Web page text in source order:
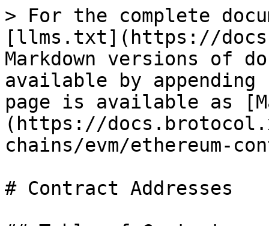
> For the complete documentation index, see [llms.txt](https://docs.brotocol.xyz/llms.txt). Markdown versions of documentation pages are available by appending `.md` to page URLs; this page is available as [Markdown](https://docs.brotocol.xyz/developers/deployments/chains/evm/ethereum-contract-addresses.md).

# Contract Addresses

## Table of Contents

* [arbitrum](#arbitrum)
* [avax](#avax)
* [base](#base)
* [bob](#bob)
* [bsc](#bsc)
* [bsquared](#bsquared)
* [core](#core)
* [core\_testnet](#core_testnet)
* [ethereum](#ethereum)
* [linea](#linea)
* [mezo](#mezo)
* [mode](#mode)
* [sepolia](#sepolia)

## Contract Addresses

## arbitrum

| Contract      | Address                                      |
| ------------- | -------------------------------------------- |
| ENDPOINT      | `0x7a5912c6A188d7217dB285C890be61d8503A5baF` |
| MULTISIG      | `0xF162b6467Eaf066A513a4B9235009d60c1faCf44` |
| REGISTRY      | `0x88af5f4bDd601c1bd3674bF1aD2CC282a720D66C` |
| TOKEN\_ABTC   | `0x7A087e75807F2E5143C161a817E64dF6dC5EAFe0` |
| TOKEN\_ALEX   | `0xdfd0660032c2D0D38a9092a43d1669D6568cAF71` |
| TOKEN\_ATALEX | `0xcd5ED0B0b1e107D331833715932B4a596bFbA378` |
| TOKEN\_BTC    | `0x2f2a2543B76A4166549F7aaB2e75Bef0aefC5B0f` |
| TOKEN\_ETH    | `0x82aF49447D8a07e3bd95BD0d56f35241523fBab1` |
| TOKEN\_LINK   | `0xf97f4df75117a78c1A5a0DBb814Af92458539FB4` |
| TOKEN\_LISTX  | `0x70727228DB8C7491bF0aD42C180dbf8D95B257e2` |
| TOKEN\_PEPE   | `0x25d887ce7a35172c62febfd67a1856f20faebb00` |
| TOKEN\_SUSDT  | `0xA831a4E181F25D3B35949E582Ff27Cc44e703F37` |
| TOKEN\_USDC   | `0xaf88d065e77c8cC2239327C5EDb3A432268e5831` |
| TOKEN\_WUBTC  | `0xAB01bbc2EE103d227f2EeE50b230506508b560c5` |

## avax

| Contract    | Address                                      |
| ----------- | -------------------------------------------- |
| ENDPOINT    | `0xd96F5d515A679d4a5343Eed73d26535a3326a060` |
| MULTISIG    | `0x62F7D5f4ADF9521cFc609bA452839dcb4e81e79C` |
| REGISTRY    | `0x88af5f4bDd601c1bd3674bF1aD2CC282a720D66C` |
| TOKEN\_AVAX | `0xB31f66AA3C1e785363F0875A1B74E27b85FD66c7` |
| TOKEN\_BTC  | `0x152b9d0FdC40C096757F570A51E494bd4b943E50` |
| TOKEN\_ETH  | `0x49D5c2BdFfac6CE2BFdB6640F4F80f226bc10bAB` |
| TOKEN\_NXPC | `0x5E0E90E268BC247Cc850c789A0DB0d5c7621fb59` |
| TOKEN\_USDC | `0xB97EF9Ef8734C71904D8002F8b6Bc66Dd9c48a6E` |

## base

| Contract      | Address                                      |
| ------------- | -------------------------------------------- |
| ENDPOINT      | `0x18c05Ec3799EB15fe49A141ce844e55514438Fa7` |
| MULTISIG      | `0xF162b6467Eaf066A513a4B9235009d60c1faCf44` |
| REGISTRY      | `0x88af5f4bDd601c1bd3674bF1aD2CC282a720D66C` |
| TOKEN\_ABTC   | `0x7A087e75807F2E5143C161a817E64dF6dC5EAFe0` |
| TOKEN\_ALEX   | `0xdfd0660032c2D0D38a9092a43d1669D6568cAF71` |
| TOKEN\_ATALEX | `0xcd5ED0B0b1e107D331833715932B4a596bFbA378` |
| TOKEN\_BTC    | `0xcbb7c0000ab88b473b1f5afd9ef808440eed33bf` |
| TOKEN\_ETH    | `0x4200000000000000000000000000000000000006` |
| TOKEN\_LISTX  | `0x70727228DB8C7491bF0aD42C180dbf8D95B257e2` |
| TOKEN\_SUSDT  | `0xA831a4E181F25D3B35949E582Ff27Cc44e703F37` |
| TOKEN\_USDC   | `0x833589fCD6eDb6E08f4c7C32D4f71b54bdA02913` |
| TOKEN\_WUBTC  | `0x9e801CB9ce84a84a563E5a74Cc2f3Ad55F914072` |

## bob

| Contract            | Address                                      |
| ------------------- | -------------------------------------------- |
| ENDPOINT            | `0x2AeD35A18Bc02472519Ca6F25b70a8e9fE938430` |
| MIGRATE             | `0xF5866c90CD07b565dF3Ec89CeC4c6a6078f05C3a` |
| MIGRATE\_BOB\_L2    | `0x9dF50caFde832eda2857903265905627AC5A8522` |
| MIGRATE\_BOB\_L2\_S | `0xa5171F62747dcD8EcB141874e6Ba7828576F1c9E` |
| MULTISIG            | `0x1A86fF397B58DB43ab019D336931E6a71CC56Ce5` |
| REGISTRY            | `0x88af5f4bDd601c1bd3674bF1aD2CC282a720D66C` |
| TOKEN\_ABTC         | `0x7A087e75807F2E5143C161a817E64dF6dC5EAFe0` |
| TOKEN\_ALEX         | `0xdfd0660032c2D0D38a9092a43d1669D6568cAF71` |
| TOKEN\_ATALEX       | `0xcd5ED0B0b1e107D331833715932B4a596bFbA378` |
| TOKEN\_DB20         | `0x305A85e892E89Fa0a2bcD92337682d55559a6Ee9` |
| TOKEN\_DOG          | `0x916a82E34430804D9B65e0b5aE7D07Ae7439C81D` |
| TOKEN\_LISTX        | `0x70727228DB8C7491bF0aD42C180dbf8D95B257e2` |
| TOKEN\_SUSDT        | `0xf4A6170E827Ba17be9a3423b8662Cc82Eb273730` |
| TOKEN\_WUBTC        | `0x2E512BA02454FC48269A9589512239D64602CBC8` |

## bsc

| Contract        | Address                                      |
| --------------- | -------------------------------------------- |
| ENDPOINT        | `0x5298718429046b1d38106864bBfDc9326C840092` |
| MIGRATE         | `0xd15B997505739C02564DE7f0E010B42b2F81520d` |
| MULTISIG        | `0x4306374f07382b36AAe832A50831C8C5b26Cd41e` |
| REGISTRY        | `0xFFda60ed91039Dd4dE20492934bC163e0F61e7f5` |
| TOKEN\_ABTC     | `0x0F38ED043A1A2ec79B15d7F4FB8D25036680ce03` |
| TOKEN\_ALEX     | `0xdfd0660032c2D0D38a9092a43d1669D6568cAF71` |
| TOKEN\_BTC      | `0x7130d2a12b9bcbfae4f2634d864a1ee1ce3ead9c` |
| TOKEN\_DB20     | `0x305A85e892E89Fa0a2bcD92337682d55559a6Ee9` |
| TOKEN\_DOG      | `0x916a82E34430804D9B65e0b5aE7D07Ae7439C81D` |
| TOKEN\_ETH      | `0x2170Ed0880ac9A755fd29B2688956BD959F933F8` |
| TOKEN\_GHIBLICZ |